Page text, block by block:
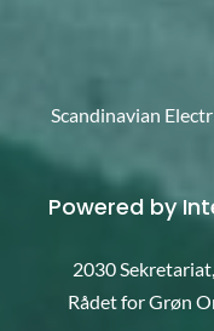
Scandinavian
Powered by
2030
Rådet for Grøn